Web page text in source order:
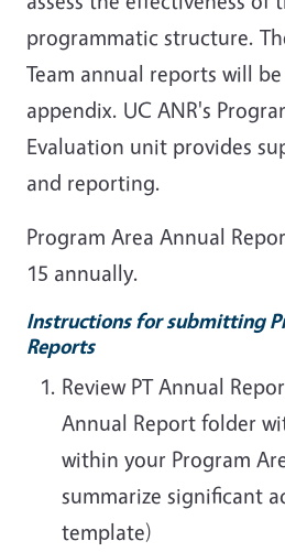
programmatic structure.
Team annual reports will
appendix. UC ANR's
Evaluation unit provides
and reporting.
Program Area Annual
15 annually.
Instructions for submitting
Reports
Review PT Annual
Annual Report folder
within your Program
summarize significant
template)